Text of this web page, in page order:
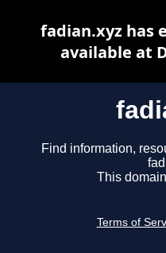
Find information,
This
Terms of
fadian.xyz has
available at